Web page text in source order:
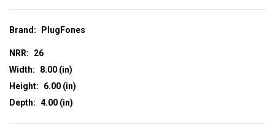
Brand: PlugFones
NRR:
26
Width:
8.00 (in)
Height:
6.00 (in)
Depth: 4.00 (in)